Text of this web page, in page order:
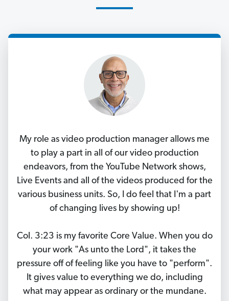
My role as video production manager allows me
to play a part in all of our video production
endeavors, from the YouTube Network shows,
Live Events and all of the videos produced for the
various business units. So, I do feel that I'm a part
of changing lives by showing up!
Col. 3:23 is my favorite Core Value. When you do
your work "As unto the Lord", it takes the
pressure off of feeling like you have to "perform".
It gives value to everything we do, including
what may appear as ordinary or the mundane.